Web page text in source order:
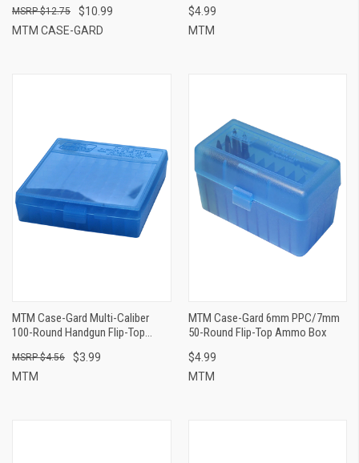
$10.99
$12.75
MTM CASE-GARD
$4.99
MTM
MTM Case-Gard Multi-Caliber
100-Round Handgun Flip-Top
$3.99
$4.56
MTM
MTM Case-Gard 6mm PPC/7mm
50-Round Flip-Top Ammo Box
$4.99
MTM